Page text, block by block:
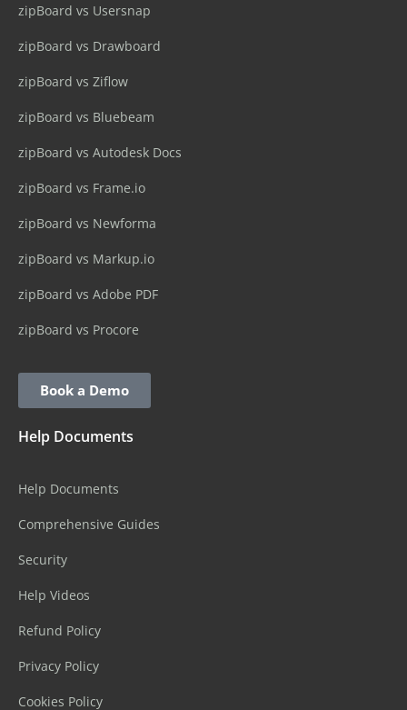
zipBoard vs Usersnap
zipBoard vs Drawboard
zipBoard vs Ziflow
zipBoard vs Bluebeam
zipBoard vs Autodesk Docs
zipBoard vs Frame.io
zipBoard vs Newforma
zipBoard vs Markup.io
zipBoard vs Adobe PDF
zipBoard vs Procore
Book a Demo
Help Documents
Help Documents
Comprehensive Guides
Security
Help Videos
Refund Policy
Privacy Policy
Cookies Policy